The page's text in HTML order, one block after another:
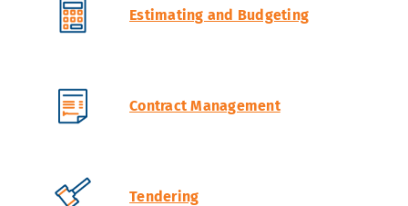
Estimating and Budgeting
Contract Management
Tendering